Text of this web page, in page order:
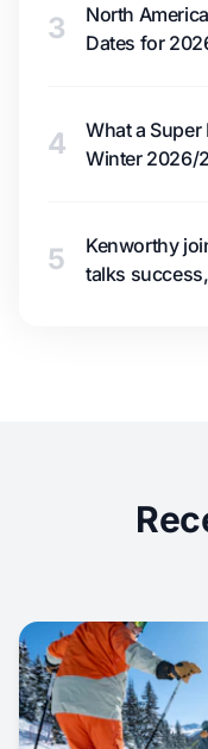
3
North
Dates for
4
What a
Winter 2026/
5
Kenworthy
talks